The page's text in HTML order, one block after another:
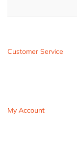
Customer Service
My Account